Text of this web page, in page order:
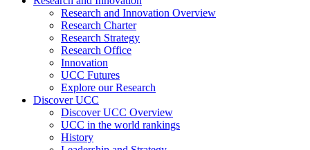
Research and Innovation Overview
Research Charter
Research Strategy
Research Office
Innovation
UCC Futures
Explore our Research
Discover UCC
Discover UCC Overview
UCC in the world rankings
History